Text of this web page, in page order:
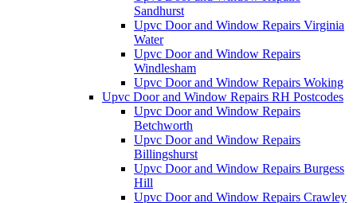
Sandhurst
Upvc Door and Window Repairs Virginia
Water
Upvc Door and Window Repairs
Windlesham
Upvc Door and Window Repairs Woking
Upvc Door and Window Repairs RH Postcodes
Upvc Door and Window Repairs
Betchworth
Upvc Door and Window Repairs
Billingshurst
Upvc Door and Window Repairs Burgess
Hill
Upvc Door and Window Repairs Crawley